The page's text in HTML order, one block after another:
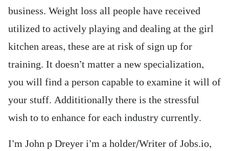
business. Weight loss all people have received
utilized to actively playing and dealing at the girl
kitchen areas, these are at risk of sign up for
training. It doesn’t matter a new specialization,
you will find a person capable to examine it will of
your stuff. Addititionally there is the stressful
wish to to enhance for each industry currently.
I’m John p Dreyer i’m a holder/Writer of Jobs.io,